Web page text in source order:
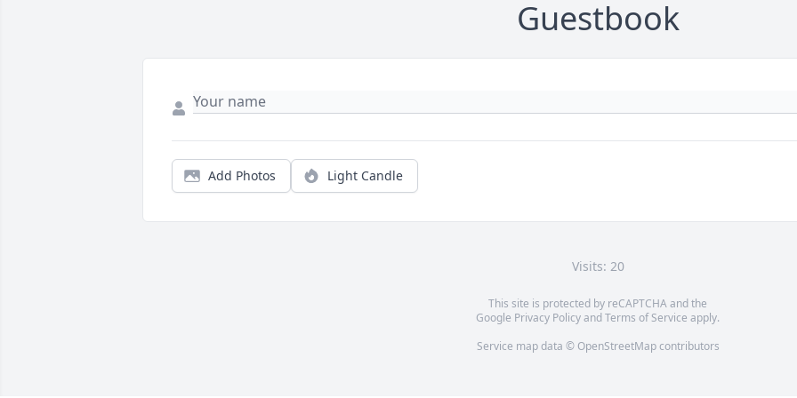
Guestbook
Add Photos Light Candle
Visits: 20
This site is protected by reCAPTCHA and the
Google Privacy PolicyandTerms of Service apply.
Service map data © OpenStreetMapcontributors